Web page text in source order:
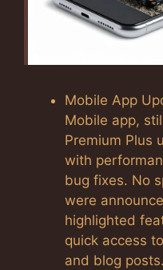
Mobile App
Mobile app,
Premium Plus
with
bug fixes. No
were
highlighted
quick access
and blog